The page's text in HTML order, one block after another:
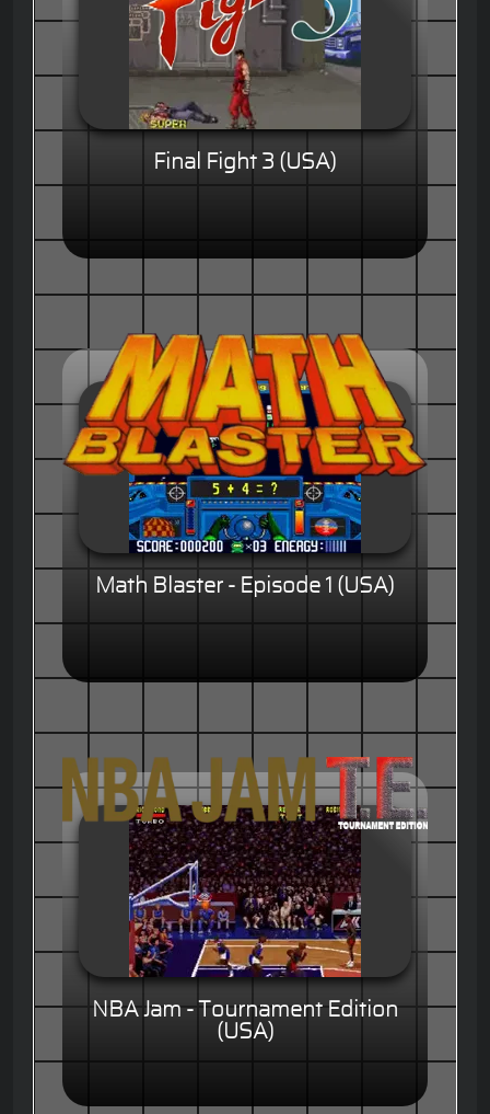
Final Fight 3 (USA)
Math Blaster - Episode 1 (USA)
NBA Jam - Tournament Edition
(USA)